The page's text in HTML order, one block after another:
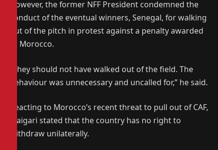
However, the former NFF President condemned the
conduct of the eventual winners, Senegal, for walking
out of the pitch in protest against a penalty awarded
to Morocco.
“They should not have walked out of the field. The
behaviour was unnecessary and uncalled for,” he said.
Reacting to Morocco’s recent threat to pull out of CAF,
Maigari stated that the country has no right to
withdraw unilaterally.